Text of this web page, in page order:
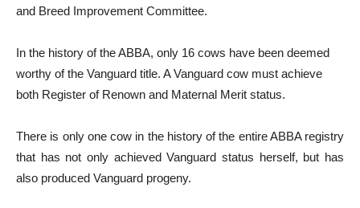
and Breed Improvement Committee.
In the history of the ABBA, only 16 cows have been deemed
worthy of the Vanguard title. A Vanguard cow must achieve
both Register of Renown and Maternal Merit status.
There is only one cow in the history of the entire ABBA registry
that has not only achieved Vanguard status herself, but has
also produced Vanguard progeny.